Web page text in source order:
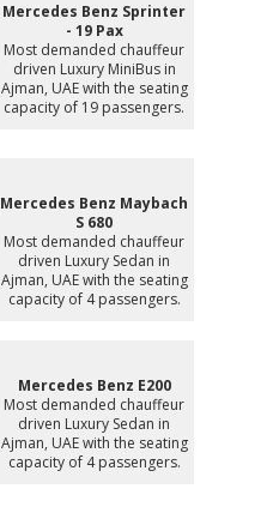
Mercedes Benz Sprinter
- 19 Pax
Most demanded chauffeur
driven Luxury MiniBus in
Ajman, UAE with the seating
capacity of 19 passengers.
Mercedes Benz Maybach
S 680
Most demanded chauffeur
driven Luxury Sedan in
Ajman, UAE with the seating
capacity of 4 passengers.
Mercedes Benz E200
Most demanded chauffeur
driven Luxury Sedan in
Ajman, UAE with the seating
capacity of 4 passengers.